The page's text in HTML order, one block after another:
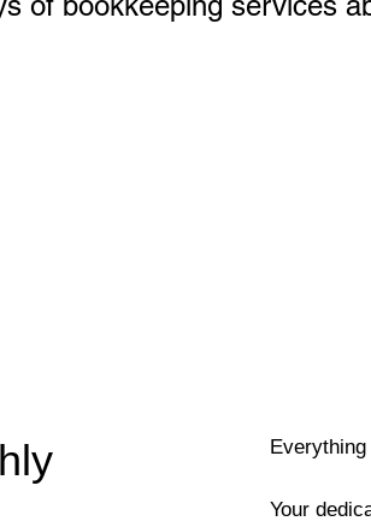
Your